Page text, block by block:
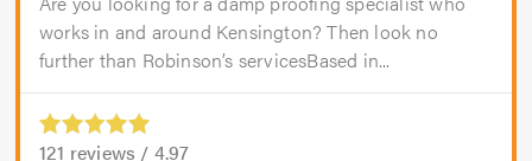
works in and around Kensington? Then look no
further than Robinson’s servicesBased in...
121 reviews / 4.97